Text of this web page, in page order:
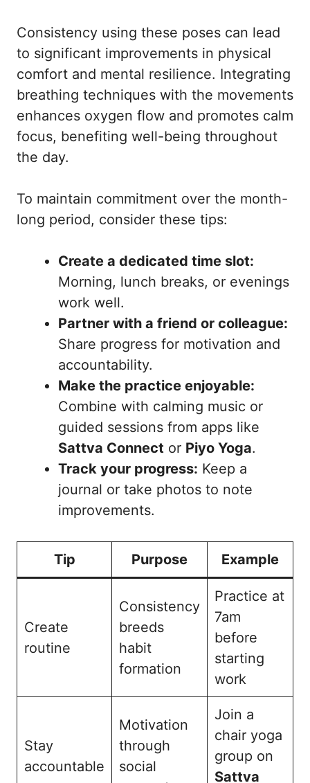
Consistency using these poses can lead
to significant improvements in physical
comfort and mental resilience. Integrating
breathing techniques with the movements
enhances oxygen flow and promotes calm
focus, benefiting well-being throughout
the day.
To maintain commitment over the month-
long period, consider these tips:
Create a dedicated time slot:
Morning, lunch breaks, or evenings
work well.
Partner with a friend or colleague:
Share progress for motivation and
accountability.
Make the practice enjoyable:
Combine with calming music or
guided sessions from apps like
Sattva Connect or Piyo Yoga.
Track your progress: Keep a
journal or take photos to note
improvements.
Tip Purpose Example
Create
routine
Consistency
breeds
habit
formation
Practice at
7am
before
starting
work
Stay
accountable
Motivation
through
social
Join a
chair yoga
group on
Sattva